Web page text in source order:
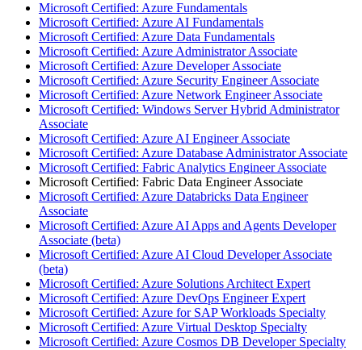
Microsoft Certified: Azure Fundamentals
Microsoft Certified: Azure AI Fundamentals
Microsoft Certified: Azure Data Fundamentals
Microsoft Certified: Azure Administrator Associate
Microsoft Certified: Azure Developer Associate
Microsoft Certified: Azure Security Engineer Associate
Microsoft Certified: Azure Network Engineer Associate
Microsoft Certified: Windows Server Hybrid Administrator
Associate
Microsoft Certified: Azure AI Engineer Associate
Microsoft Certified: Azure Database Administrator Associate
Microsoft Certified: Fabric Analytics Engineer Associate
Microsoft Certified: Fabric Data Engineer Associate
Microsoft Certified: Azure Databricks Data Engineer
Associate
Microsoft Certified: Azure AI Apps and Agents Developer
Associate (beta)
Microsoft Certified: Azure AI Cloud Developer Associate
(beta)
Microsoft Certified: Azure Solutions Architect Expert
Microsoft Certified: Azure DevOps Engineer Expert
Microsoft Certified: Azure for SAP Workloads Specialty
Microsoft Certified: Azure Virtual Desktop Specialty
Microsoft Certified: Azure Cosmos DB Developer Specialty